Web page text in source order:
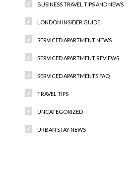
BUSINESS TRAVEL TIPS AND NEWS
LONDON INSIDER GUIDE
SERVICED APARTMENT NEWS
SERVICED APARTMENT REVIEWS
SERVICED APARTMENTS FAQ
TRAVEL TIPS
UNCATEGORIZED
URBAN STAY NEWS